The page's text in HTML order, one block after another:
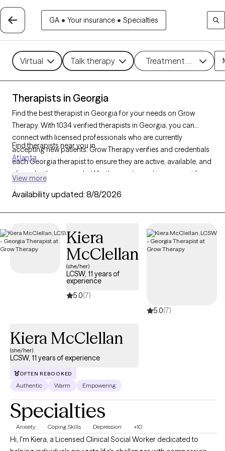
GA • Your insurance • Specialties
Virtual Talk therapy Treatment methods
Therapists in Georgia
Find the best therapist in Georgia for your needs on Grow
Therapy. With 1034 verified therapists in Georgia, you can
connect with licensed professionals who are currently
accepting new patients. Grow Therapy verifies and credentials
each Georgia therapist to ensure they are active, available, and
aligned with your needs. Whether you’re seeking support for
therapists offer compassionate, personalized care tailored to
Find therapists near you in
Atlanta
View more
Availability updated: 8/8/2026
Kiera
McClellan
(she/her)
LCSW, 11 years of
experience
5.0(7)
5.0(7)
Kiera McClellan
(she/her)
LCSW, 11 years of experience
OFTEN REBOOKED
Authentic Warm Empowering
Specialties
Anxiety Coping Skills Depression +10
Hi, I'm Kiera, a Licensed Clinical Social Worker dedicated to